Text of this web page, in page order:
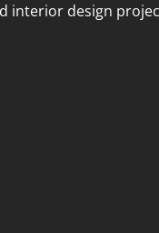
interior design